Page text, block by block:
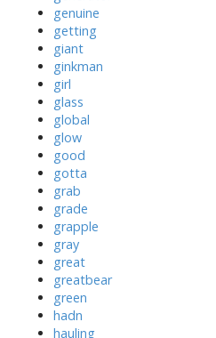
genuine
getting
giant
ginkman
girl
glass
global
glow
good
gotta
grab
grade
grapple
gray
great
greatbear
green
hadn
hauling